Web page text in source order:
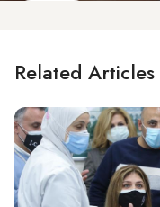
Related Articles